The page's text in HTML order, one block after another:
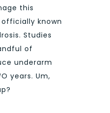
this
known
Studies
of
underarm
years. Um,